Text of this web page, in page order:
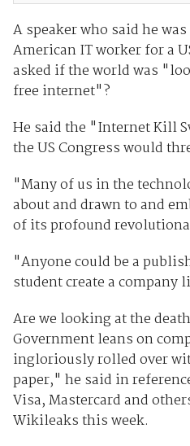
A speaker who said he
American IT worker for a
asked if the world was
free internet"?
He said the "Internet Kill
the US Congress would
"Many of us in the
about and drawn to and
of its profound
"Anyone could be a
student create a company
Are we looking at the
Government leans on
ingloriously rolled over
paper," he said in
Visa, Mastercard and
Wikileaks this week.